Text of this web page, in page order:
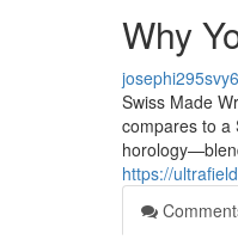
Why
josephi295svy6
Swiss Made
compares to a
https://